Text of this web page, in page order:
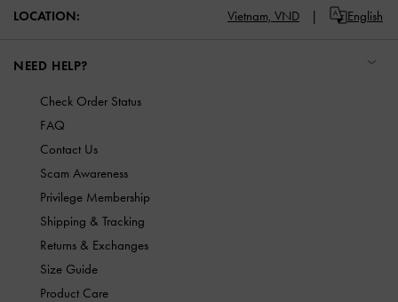
LOCATION: Vietnam, VND English
NEED HELP?
Check Order Status
FAQ
Contact Us
Scam Awareness
Privilege Membership
Shipping & Tracking
Returns & Exchanges
Size Guide
Product Care